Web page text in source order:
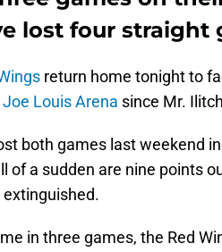
lost four straight
return home tonight to
Louis Arena since Mr.
both games last weekend
of a sudden are nine points
in three games, the Red